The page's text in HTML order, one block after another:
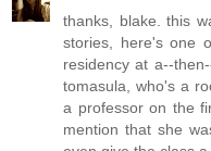
thanks, blake. this
stories, here's one
residency at a--
tomasula, who's a
a professor on the
mention that she